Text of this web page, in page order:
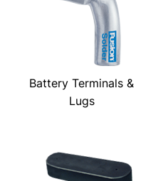
Battery Terminals &
Lugs